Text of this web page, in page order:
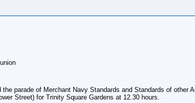
parade of Merchant Navy Standards and Standards of other
Street) for Trinity Square Gardens at 12.30 hours.